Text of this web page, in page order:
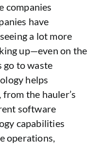
companies
have
a lot more
up—even on the
go to waste
helps
from the hauler’s
software
capabilities
operations,